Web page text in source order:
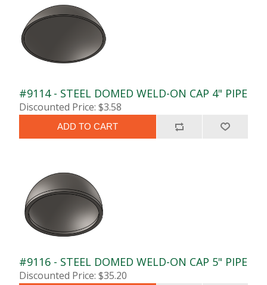
#9114 - STEEL DOMED WELD-ON CAP 4" PIPE
Discounted Price: $3.58
ADD TO CART
#9116 - STEEL DOMED WELD-ON CAP 5" PIPE
Discounted Price: $35.20